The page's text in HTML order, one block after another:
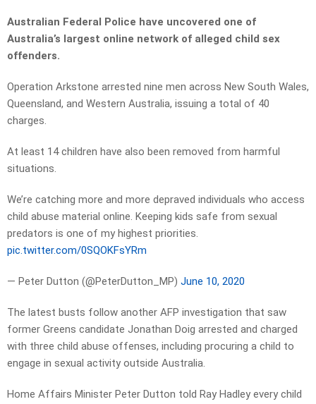
Australian Federal Police have uncovered one of
Australia’s largest online network of alleged child sex
offenders.
Operation Arkstone arrested nine men across New South Wales,
Queensland, and Western Australia, issuing a total of 40
charges.
At least 14 children have also been removed from harmful
situations.
We’re catching more and more depraved individuals who access
child abuse material online. Keeping kids safe from sexual
predators is one of my highest priorities.
pic.twitter.com/0SQOKFsYRm
— Peter Dutton (@PeterDutton_MP) June 10, 2020
The latest busts follow another AFP investigation that saw
former Greens candidate Jonathan Doig arrested and charged
with three child abuse offenses, including procuring a child to
engage in sexual activity outside Australia.
Home Affairs Minister Peter Dutton told Ray Hadley every child